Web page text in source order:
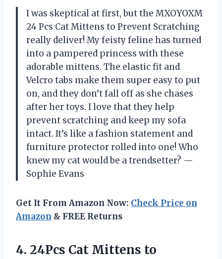
I was skeptical at first, but the MXOYOXM
24 Pcs Cat Mittens to Prevent Scratching
really deliver! My feisty feline has turned
into a pampered princess with these
adorable mittens. The elastic fit and
Velcro tabs make them super easy to put
on, and they don’t fall off as she chases
after her toys. I love that they help
prevent scratching and keep my sofa
intact. It’s like a fashion statement and
furniture protector rolled into one! Who
knew my cat would be a trendsetter? —
Sophie Evans
Get It From Amazon Now: Check Price on
Amazon & FREE Returns
4. 24Pcs Cat Mittens to